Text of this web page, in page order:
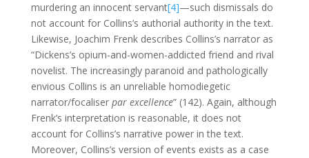
murdering an innocent servant[4]—such dismissals do
not account for Collins’s authorial authority in the text.
Likewise, Joachim Frenk describes Collins’s narrator as
“Dickens’s opium-and-women-addicted friend and rival
novelist. The increasingly paranoid and pathologically
envious Collins is an unreliable homodiegetic
narrator/focaliser par excellence” (142). Again, although
Frenk’s interpretation is reasonable, it does not
account for Collins’s narrative power in the text.
Moreover, Collins’s version of events exists as a case